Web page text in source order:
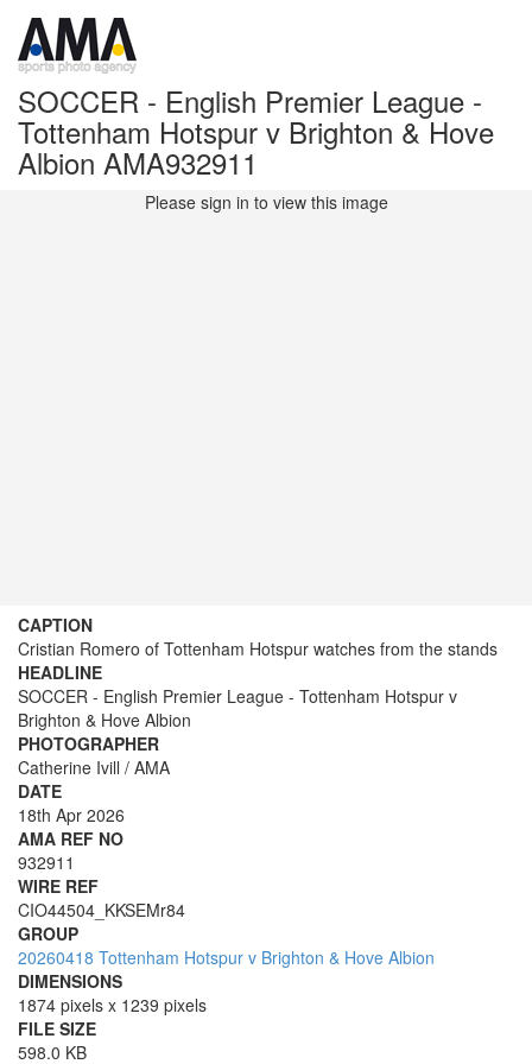
SOCCER - English Premier League -
Tottenham Hotspur v Brighton & Hove
Albion AMA932911
Please sign in to view this image
CAPTION
Cristian Romero of Tottenham Hotspur watches from the stands
HEADLINE
SOCCER - English Premier League - Tottenham Hotspur v
Brighton & Hove Albion
PHOTOGRAPHER
Catherine Ivill / AMA
DATE
18th Apr 2026
AMA REF NO
932911
WIRE REF
CIO44504_KKSEMr84
GROUP
20260418 Tottenham Hotspur v Brighton & Hove Albion
DIMENSIONS
1874 pixels x 1239 pixels
FILE SIZE
598.0 KB